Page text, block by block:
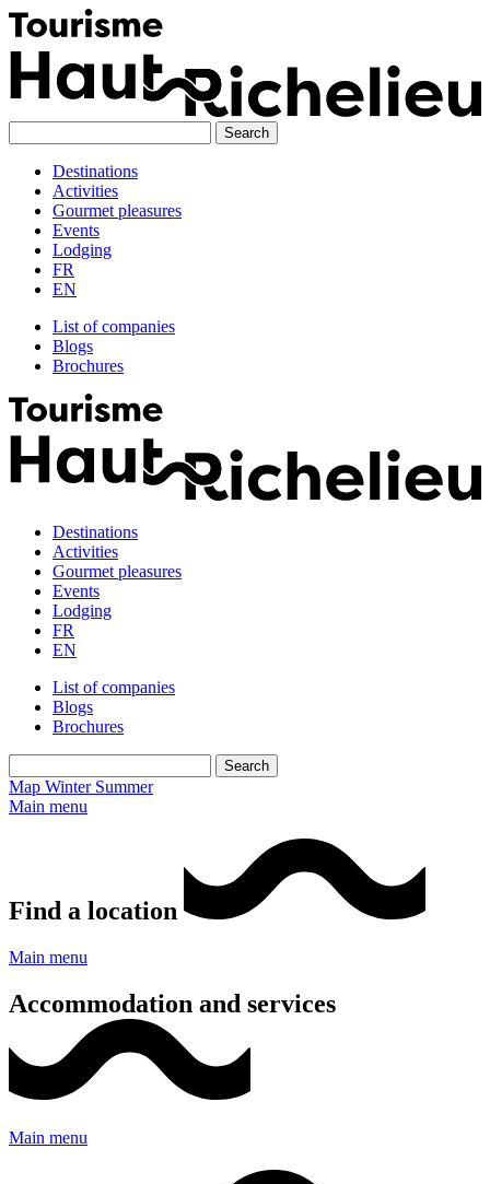
Skip
to
content
Destinations
Activities
Gourmet pleasures
Events
Lodging
FR
EN
List of companies
Blogs
Brochures
Destinations
Activities
Gourmet pleasures
Events
Lodging
FR
EN
List of companies
Blogs
Brochures
Map Winter Summer
Main menu
Find a location
Main menu
Accommodation and services
Main menu